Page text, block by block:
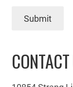
Submit